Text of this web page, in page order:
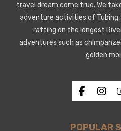
travel dream come true. We
adventure activities of Tubing,
rafting on the longest
adventures such as
golden
POPULAR